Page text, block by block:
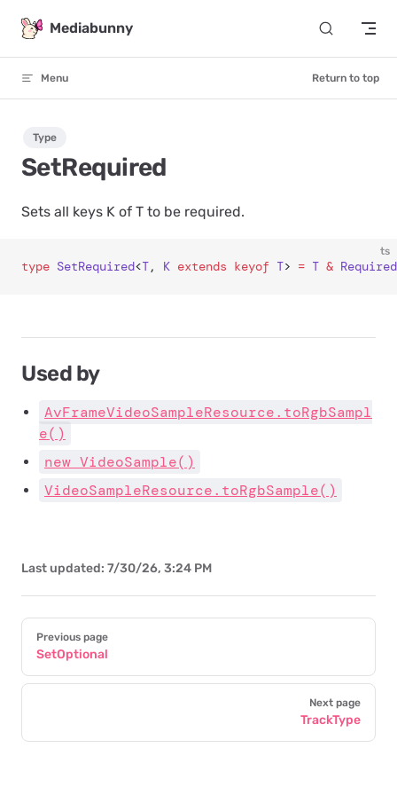
Skip to content
Mediabunny
Menu Return to top
Type
SetRequired
Sets all keys K of T to be required.
ts
type SetRequired<T, K extends keyof T> = T & Required
Used by
AvFrameVideoSampleResource.toRgbSampl
e()
new VideoSample()
VideoSampleResource.toRgbSample()
Last updated: 7/30/26, 3:24 PM
Pager
Previous page
SetOptional
Next page
TrackType